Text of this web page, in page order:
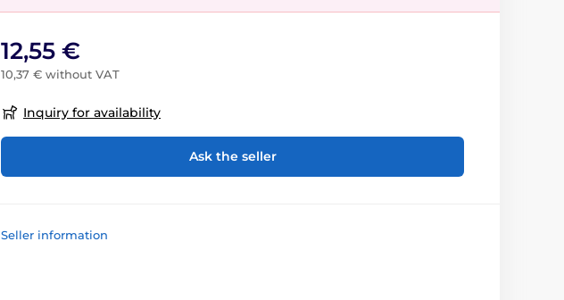
12,55 €
10,37 € without VAT
Inquiry for availability
Ask the seller
Seller information